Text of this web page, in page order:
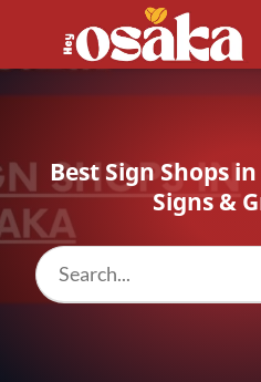
Best Sign Shops
Signs &